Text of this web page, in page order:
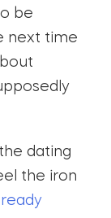
be
next time
dating
the iron